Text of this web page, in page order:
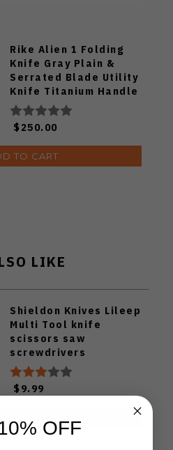
Rike Alien 1 Folding
Knife Gray Plain &
Serrated Blade Utility
Knife Titanium Handle
M390
$250.00
TO CART
LIKE
Shieldon Knives Lileep
Multi Tool knife
scissors saw
screwdrivers
$9.99
OFF